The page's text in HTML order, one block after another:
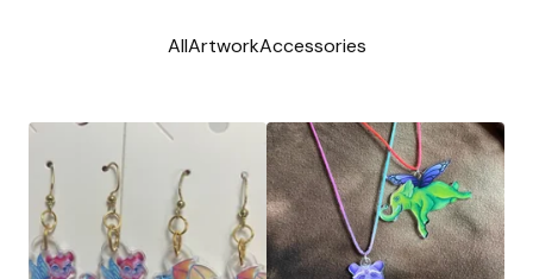
AllArtworkAccessories